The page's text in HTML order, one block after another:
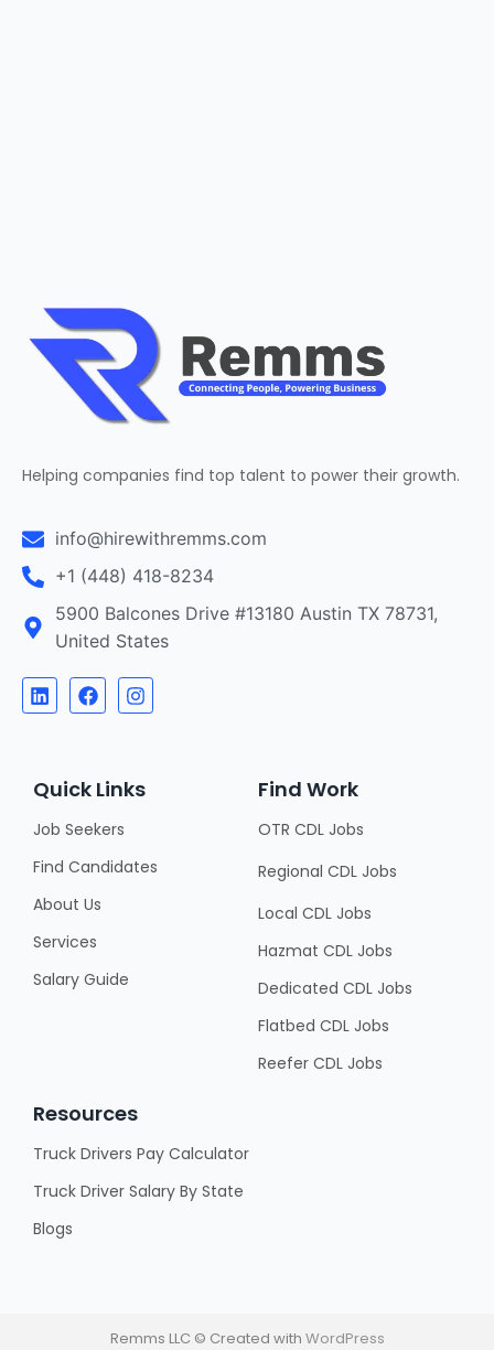
Helping companies find top talent to power their growth.
info@hirewithremms.com
+1 (448) 418-8234
5900 Balcones Drive #13180 Austin TX 78731,
United States
Quick Links
Job Seekers
Find Candidates
About Us
Services
Salary Guide
Find Work
OTR CDL Jobs
Regional CDL Jobs
Local CDL Jobs
Hazmat CDL Jobs
Dedicated CDL Jobs
Flatbed CDL Jobs
Reefer CDL Jobs
Resources
Truck Drivers Pay Calculator
Truck Driver Salary By State
Blogs
Remms LLC © Created with WordPress